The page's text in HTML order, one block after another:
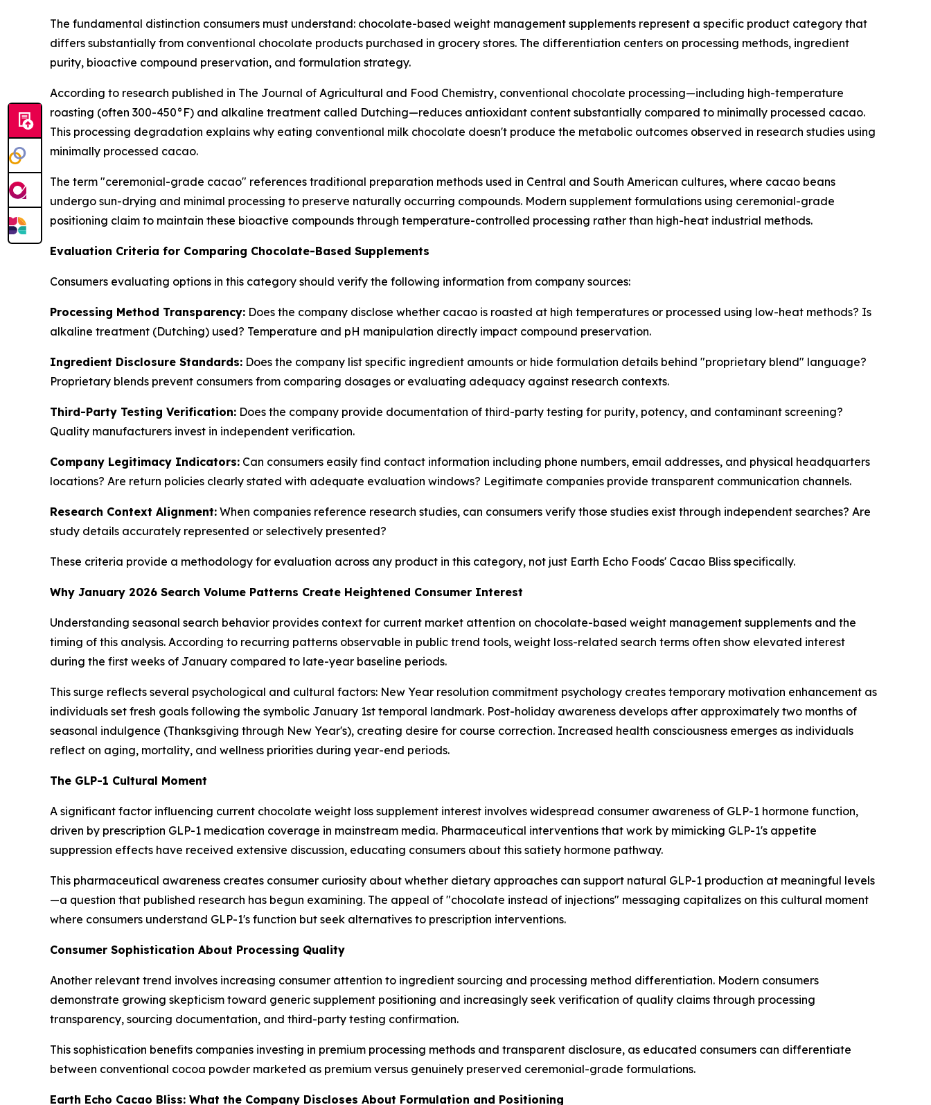
The fundamental distinction consumers must understand: chocolate-based weight management supplements represent a specific product category that
differs substantially from conventional chocolate products purchased in grocery stores. The differentiation centers on processing methods, ingredient
purity, bioactive compound preservation, and formulation strategy.
According to research published in The Journal of Agricultural and Food Chemistry, conventional chocolate processing—including high-temperature
roasting (often 300-450°F) and alkaline treatment called Dutching—reduces antioxidant content substantially compared to minimally processed cacao.
This processing degradation explains why eating conventional milk chocolate doesn't produce the metabolic outcomes observed in research studies using
minimally processed cacao.
The term "ceremonial-grade cacao" references traditional preparation methods used in Central and South American cultures, where cacao beans
undergo sun-drying and minimal processing to preserve naturally occurring compounds. Modern supplement formulations using ceremonial-grade
positioning claim to maintain these bioactive compounds through temperature-controlled processing rather than high-heat industrial methods.
Evaluation Criteria for Comparing Chocolate-Based Supplements
Consumers evaluating options in this category should verify the following information from company sources:
Processing Method Transparency: Does the company disclose whether cacao is roasted at high temperatures or processed using low-heat methods? Is
alkaline treatment (Dutching) used? Temperature and pH manipulation directly impact compound preservation.
Ingredient Disclosure Standards: Does the company list specific ingredient amounts or hide formulation details behind "proprietary blend" language?
Proprietary blends prevent consumers from comparing dosages or evaluating adequacy against research contexts.
Third-Party Testing Verification: Does the company provide documentation of third-party testing for purity, potency, and contaminant screening?
Quality manufacturers invest in independent verification.
Company Legitimacy Indicators: Can consumers easily find contact information including phone numbers, email addresses, and physical headquarters
locations? Are return policies clearly stated with adequate evaluation windows? Legitimate companies provide transparent communication channels.
Research Context Alignment: When companies reference research studies, can consumers verify those studies exist through independent searches? Are
study details accurately represented or selectively presented?
These criteria provide a methodology for evaluation across any product in this category, not just Earth Echo Foods' Cacao Bliss specifically.
Why January 2026 Search Volume Patterns Create Heightened Consumer Interest
Understanding seasonal search behavior provides context for current market attention on chocolate-based weight management supplements and the
timing of this analysis. According to recurring patterns observable in public trend tools, weight loss-related search terms often show elevated interest
during the first weeks of January compared to late-year baseline periods.
This surge reflects several psychological and cultural factors: New Year resolution commitment psychology creates temporary motivation enhancement as
individuals set fresh goals following the symbolic January 1st temporal landmark. Post-holiday awareness develops after approximately two months of
seasonal indulgence (Thanksgiving through New Year's), creating desire for course correction. Increased health consciousness emerges as individuals
reflect on aging, mortality, and wellness priorities during year-end periods.
The GLP-1 Cultural Moment
A significant factor influencing current chocolate weight loss supplement interest involves widespread consumer awareness of GLP-1 hormone function,
driven by prescription GLP-1 medication coverage in mainstream media. Pharmaceutical interventions that work by mimicking GLP-1's appetite
suppression effects have received extensive discussion, educating consumers about this satiety hormone pathway.
This pharmaceutical awareness creates consumer curiosity about whether dietary approaches can support natural GLP-1 production at meaningful levels
—a question that published research has begun examining. The appeal of "chocolate instead of injections" messaging capitalizes on this cultural moment
where consumers understand GLP-1's function but seek alternatives to prescription interventions.
Consumer Sophistication About Processing Quality
Another relevant trend involves increasing consumer attention to ingredient sourcing and processing method differentiation. Modern consumers
demonstrate growing skepticism toward generic supplement positioning and increasingly seek verification of quality claims through processing
transparency, sourcing documentation, and third-party testing confirmation.
This sophistication benefits companies investing in premium processing methods and transparent disclosure, as educated consumers can differentiate
between conventional cocoa powder marketed as premium versus genuinely preserved ceremonial-grade formulations.
Earth Echo Cacao Bliss: What the Company Discloses About Formulation and Positioning